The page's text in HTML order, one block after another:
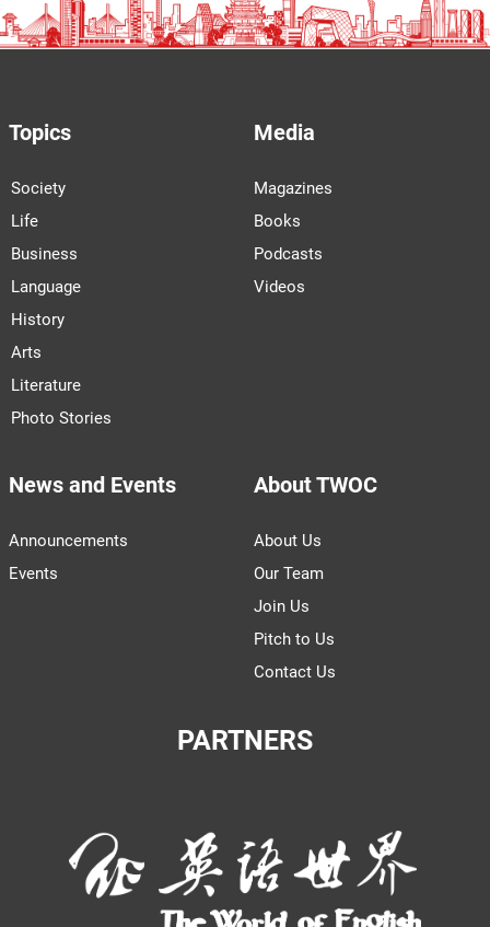
Topics
Society
Life
Business
Language
History
Arts
Literature
Photo Stories
Media
Magazines
Books
Podcasts
Videos
News and Events
Announcements
Events
About TWOC
About Us
Our Team
Join Us
Pitch to Us
Contact Us
PARTNERS